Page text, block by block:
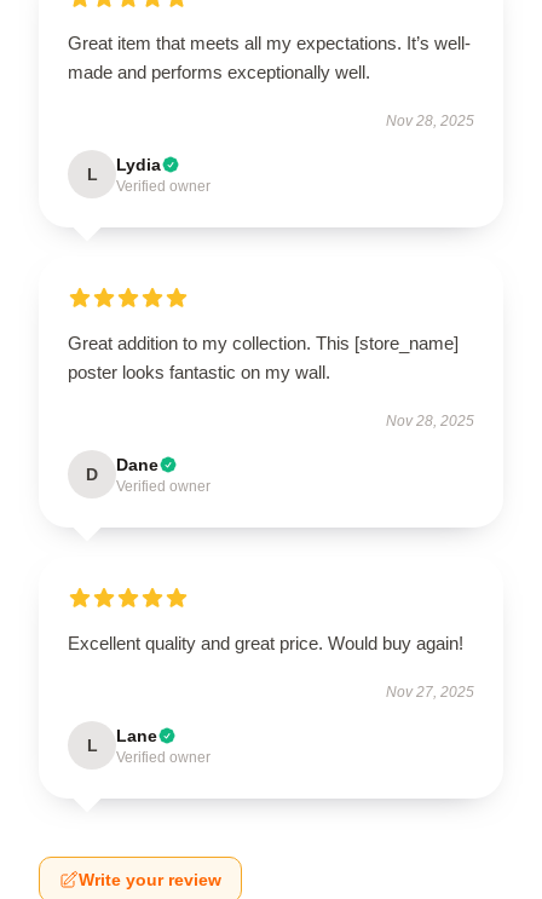
Great item that meets all my expectations. It’s well-
made and performs exceptionally well.
Nov 28, 2025
L Lydia
Verified owner
Great addition to my collection. This [store_name]
poster looks fantastic on my wall.
Nov 28, 2025
D Dane
Verified owner
Excellent quality and great price. Would buy again!
Nov 27, 2025
L Lane
Verified owner
Write your review